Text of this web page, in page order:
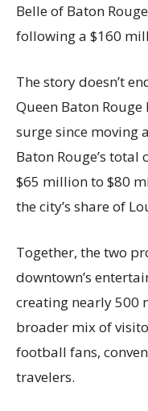
Belle of Baton
following a $160
The story doesn’t
Queen Baton
surge since moving
Baton Rouge’s
$65 million to $80
the city’s share of
Together, the two
downtown’s
creating nearly 500
broader mix of
football fans,
travelers.